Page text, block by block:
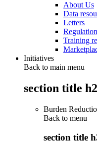
About Us
Data
Letters
Training
Initiatives
Back to main menu
section title h2
Burden
Back to menu
section title